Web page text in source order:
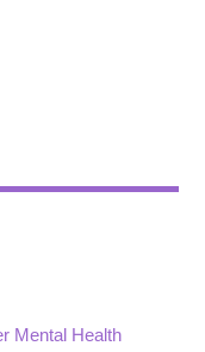
Mental Health